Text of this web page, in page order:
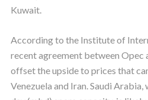
Kuwait.
According to the Institute of
recent agreement between Opec
offset the upside to prices that
Venezuela and Iran. Saudi